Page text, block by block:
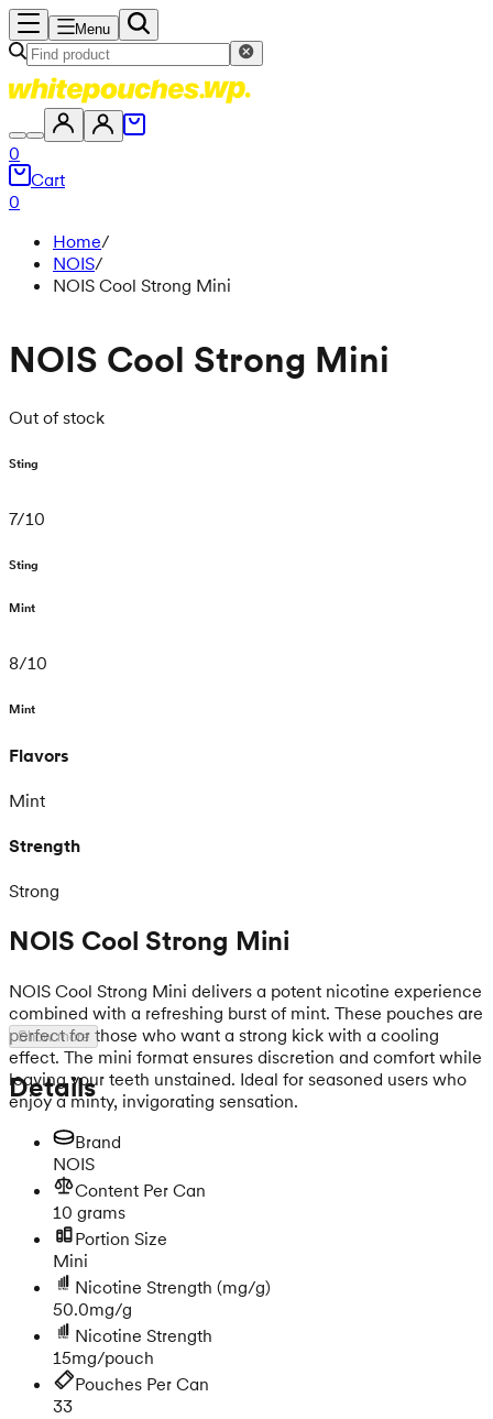
Menu
0
Cart
0
Home/
NOIS/
NOIS Cool Strong Mini
NOIS Cool Strong Mini
Out of stock
Sting
7/10
Sting
Mint
8/10
Mint
Flavors
Mint
Strength
Strong
NOIS Cool Strong Mini
NOIS Cool Strong Mini delivers a potent nicotine experience
combined with a refreshing burst of mint. These pouches are
perfect for those who want a strong kick with a cooling
effect. The mini format ensures discretion and comfort while
leaving your teeth unstained. Ideal for seasoned users who
enjoy a minty, invigorating sensation.
Show more
Details
Brand
NOIS
Content Per Can
10 grams
Portion Size
Mini
Nicotine Strength (mg/g)
50.0mg/g
Nicotine Strength
15mg/pouch
Pouches Per Can
33